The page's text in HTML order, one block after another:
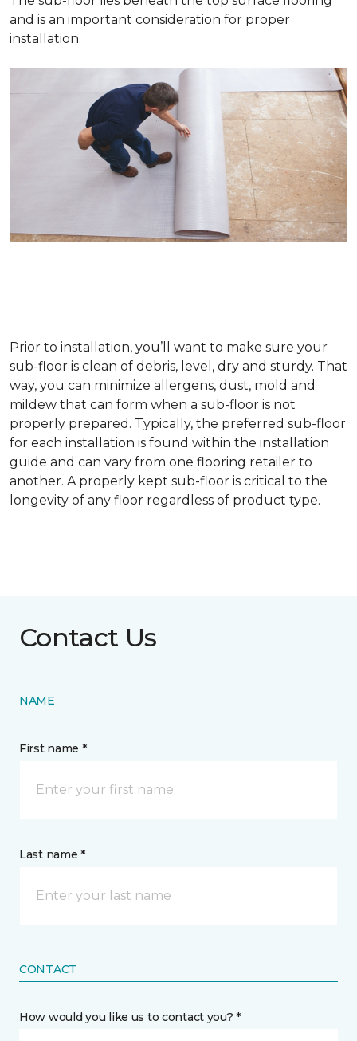
and is an important consideration for proper
installation.
Prior to installation, you’ll want to make sure your
sub-floor is clean of debris, level, dry and sturdy. That
way, you can minimize allergens, dust, mold and
mildew that can form when a sub-floor is not
properly prepared. Typically, the preferred sub-floor
for each installation is found within the installation
guide and can vary from one flooring retailer to
another. A properly kept sub-floor is critical to the
longevity of any floor regardless of product type.
Contact Us
NAME
First name *
Last name *
CONTACT
How would you like us to contact you? *